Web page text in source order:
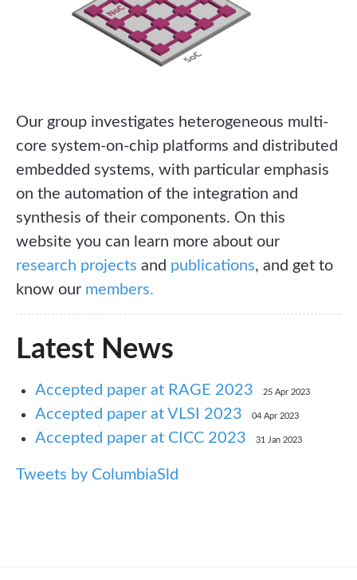
Our group investigates heterogeneous multi-
core system-on-chip platforms and distributed
embedded systems, with particular emphasis
on the automation of the integration and
synthesis of their components. On this
website you can learn more about our
research projects and publications, and get to
know our members.
Latest News
Accepted paper at RAGE 2023 25 Apr 2023
Accepted paper at VLSI 2023 04 Apr 2023
Accepted paper at CICC 2023 31 Jan 2023
Tweets by ColumbiaSld